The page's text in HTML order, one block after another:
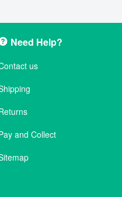
Need Help?
us
and Collect